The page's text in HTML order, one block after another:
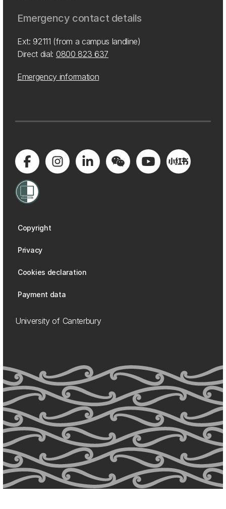
Emergency contact details
Ext: 92111 (from a campus landline)
Direct dial: 0800 823 637
Emergency information
Copyright
Privacy
Cookies declaration
Payment data
University of Canterbury